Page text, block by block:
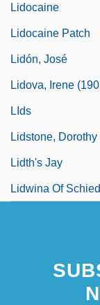
Lidocaine
Lidocaine Patch
Lidón, José
Lidova, Irene
LIds
Lidstone,
Lidth's Jay
Lidwina Of